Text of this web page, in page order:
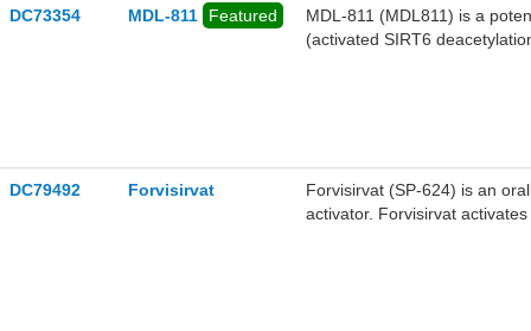
DC73354 MDL-811 Featured
MDL-811 (MDL811) is a
(activated SIRT6
DC79492 Forvisirvat
Forvisirvat (SP-624) is an
activator. Forvisirvat